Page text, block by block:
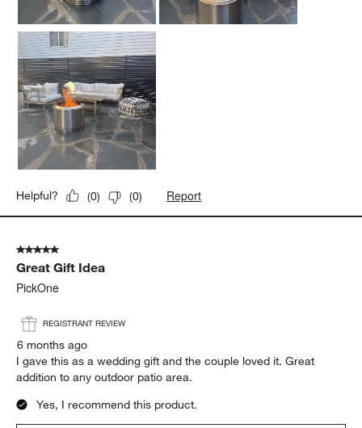
Helpful? (0) (0) Report
5 out of 5 stars.
Great Gift Idea
PickOne
REGISTRANT REVIEW
6 months ago
I gave this as a wedding gift and the couple loved it. Great
addition to any outdoor patio area.
Yes, I recommend this product.